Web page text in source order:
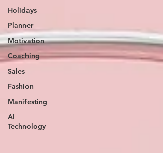
Holidays
Planner
Motivation
Coaching
Sales
Fashion
Manifesting
AI
Technology